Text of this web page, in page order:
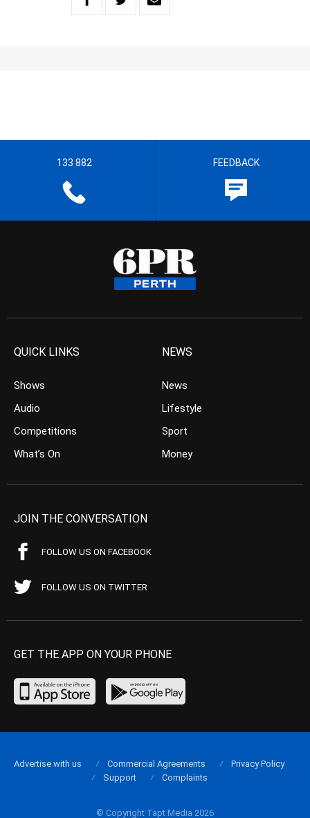
133 882 FEEDBACK
QUICK LINKS
Shows
Audio
Competitions
What’s On
NEWS
News
Lifestyle
Sport
Money
JOIN THE CONVERSATION
FOLLOW US ON FACEBOOK
FOLLOW US ON TWITTER
GET THE APP ON YOUR PHONE
© Copyright Tapt Media 2026
Advertise with us Commercial Agreements
Privacy Policy
Support
Complaints